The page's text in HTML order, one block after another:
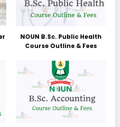
NOUN B.Sc. Public Health
Course Outline & Fees